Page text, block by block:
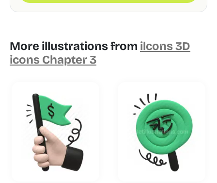
More illustrations from ilcons 3D
icons Chapter 3